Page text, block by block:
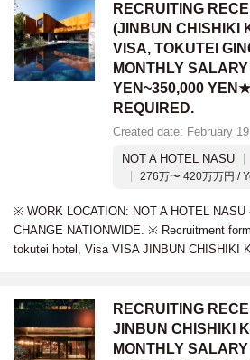
RECRUITING
(JINBUN CHISHIKI
VISA, TOKUTEI
MONTHLY
YEN~350,000
REQUIRED.
Created date: February
NOT A HOTEL NASU
276万〜 420万万円 /
※ WORK LOCATION: NOT A HOTEL NASU
CHANGE NATIONWIDE. ※ Recruitment
tokutei hotel, Visa VISA JINBUN CHISHIKI
RECRUITING
JINBUN CHISHIKI
MONTHLY